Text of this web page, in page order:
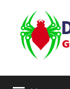
content
Decent